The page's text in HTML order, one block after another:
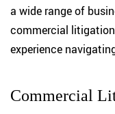
a wide range of
commercial
experience
Commercial